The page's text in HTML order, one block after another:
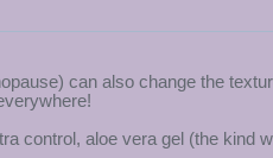
can also change the
control, aloe vera gel (the kind